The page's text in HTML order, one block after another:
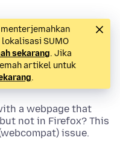
SUMO
sekarang. Jika
artikel untuk
.
a webpage that
not in Firefox? This
issue.